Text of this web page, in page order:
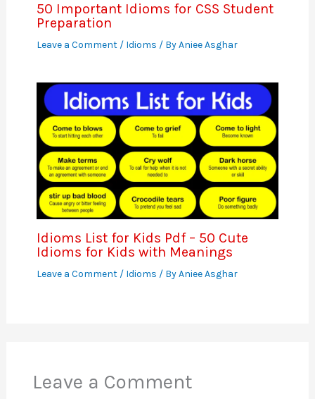
50 Important Idioms for CSS Student
Preparation
Leave a Comment / Idioms / ByAniee Asghar
Idioms List for Kids Pdf – 50 Cute
Idioms for Kids with Meanings
Leave a Comment / Idioms / ByAniee Asghar
Leave a Comment